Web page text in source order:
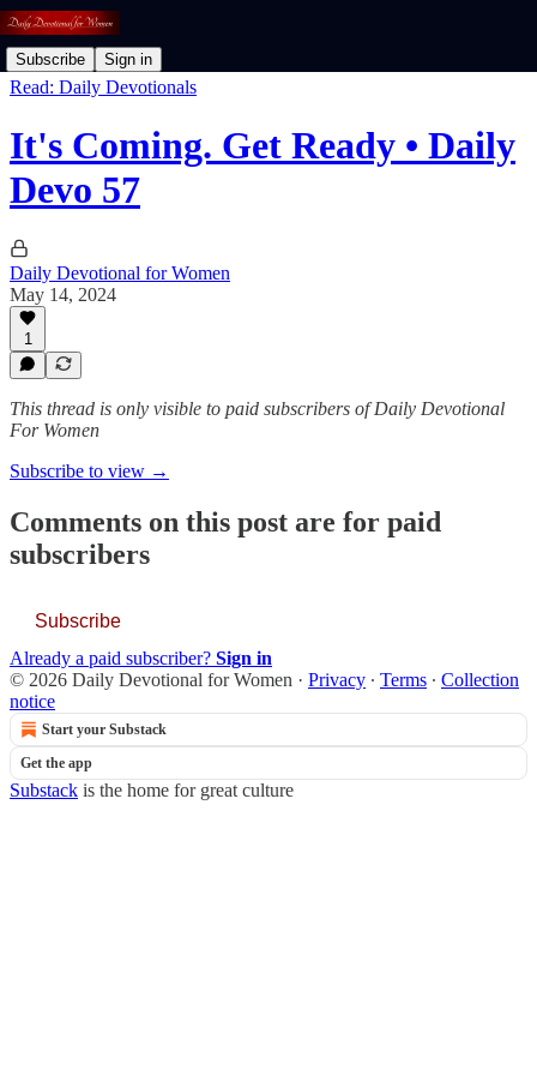
Subscribe Sign in
Read: Daily Devotionals
It's Coming. Get Ready • Daily
Devo 57
Daily Devotional for Women
May 14, 2024
1
This thread is only visible to paid subscribers of Daily Devotional
For Women
Subscribe to view →
Comments on this post are for paid
subscribers
Subscribe
Already a paid subscriber? Sign in
© 2026 Daily Devotional for Women · Privacy ∙ Terms ∙ Collection
notice
Start your Substack
Get the app
Substack is the home for great culture